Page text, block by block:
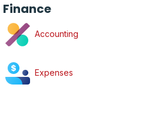
Finance
Accounting
Expenses